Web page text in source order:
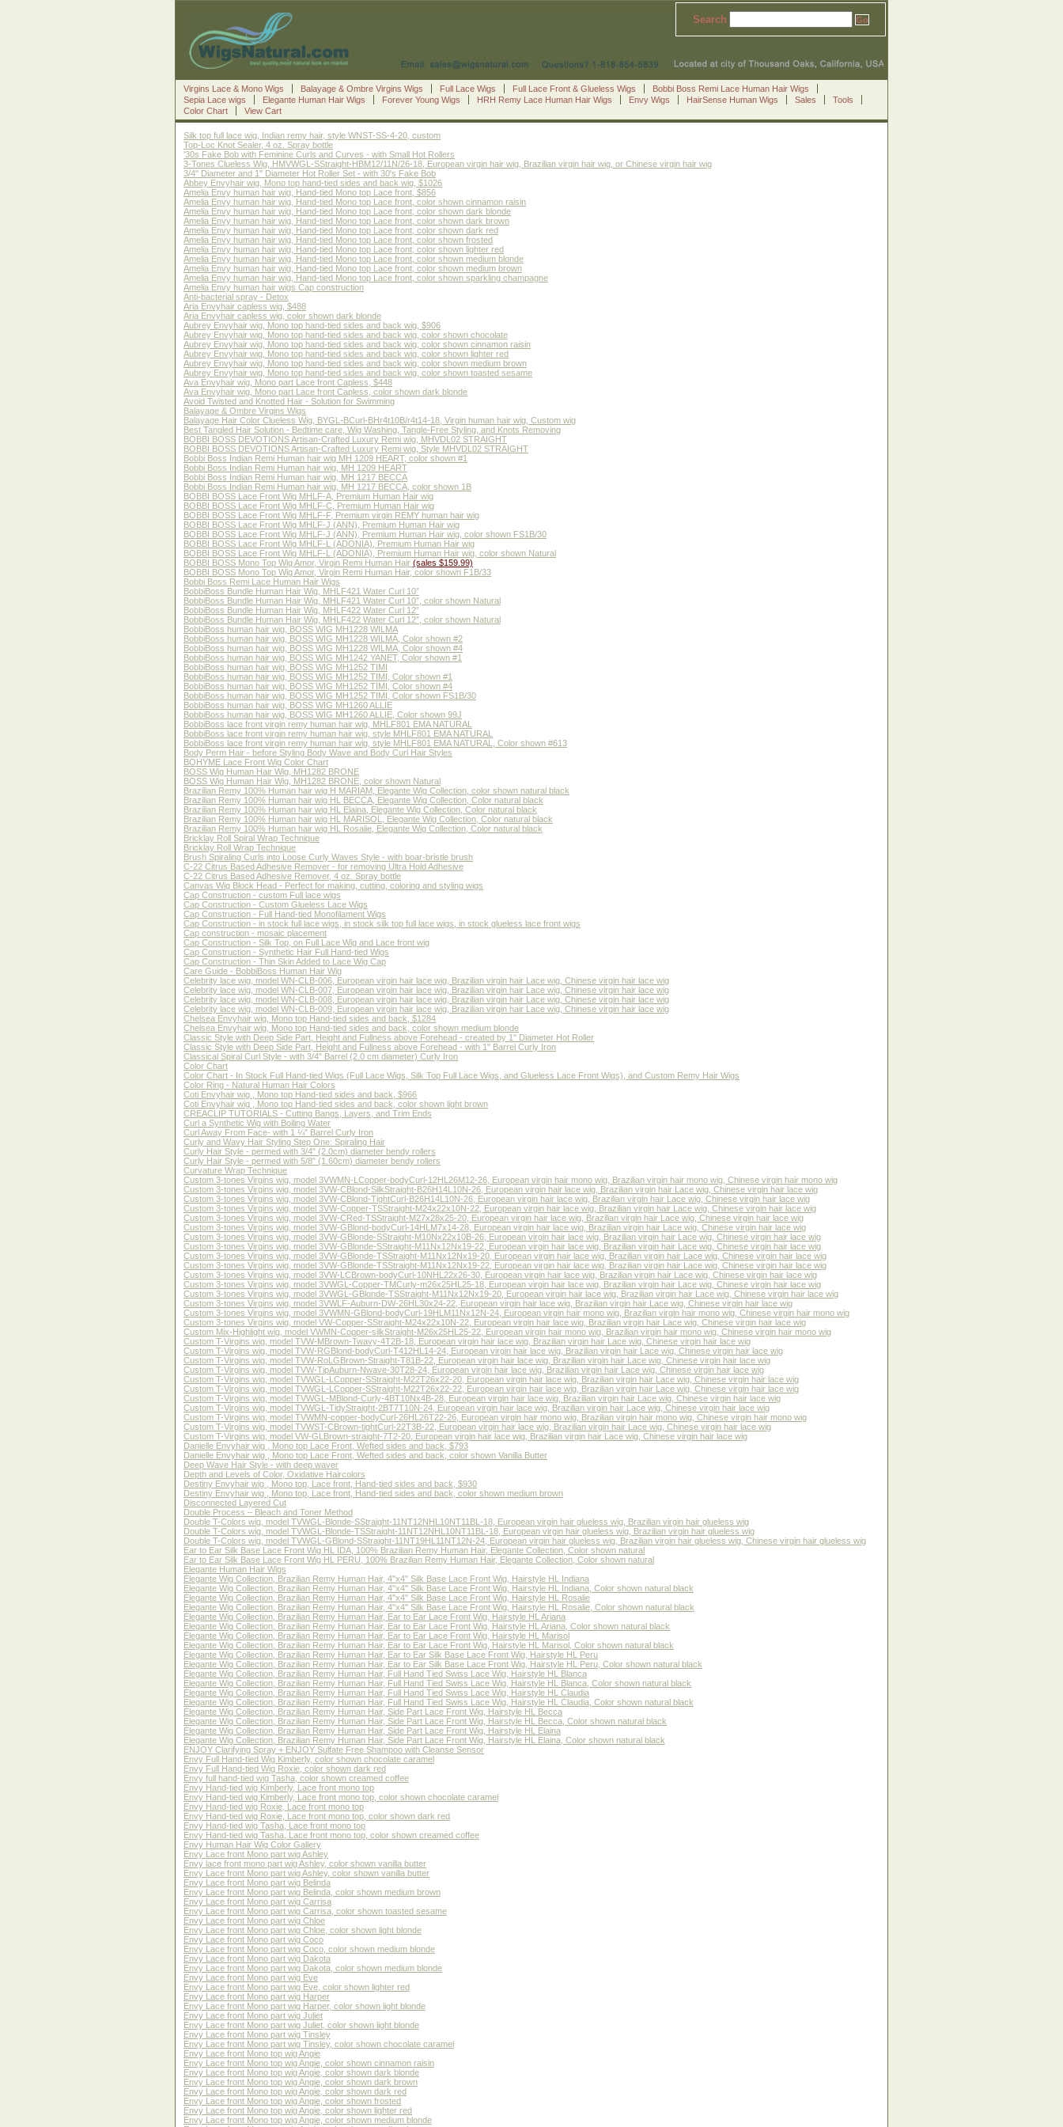
Search
Virgins Lace & Mono Wigs Balayage & Ombre Virgins Wigs Full Lace Wigs Full Lace Front & Glueless Wigs
Bobbi Boss Remi Lace Human Hair Wigs
Sepia Lace wigs
Elegante Human Hair Wigs Forever Young Wigs HRH Remy Lace Human Hair Wigs Envy Wigs HairSense Human Wigs Sales
Tools
Color Chart
View Cart
Silk top full lace wig, Indian remy hair, style WNST-SS-4-20, custom
Top-Loc Knot Sealer, 4 oz. Spray bottle
'30s Fake Bob with Feminine Curls and Curves - with Small Hot Rollers
3-Tones Clueless Wig, HMVWGL-SStraight-HBM12/11N/26-18, European virgin hair wig, Brazilian virgin hair wig, or Chinese virgin hair wig
3/4" Diameter and 1" Diameter Hot Roller Set - with 30's Fake Bob
Abbey Envyhair wig, Mono top hand-tied sides and back wig, $1026
Amelia Envy human hair wig, Hand-tied Mono top Lace front, $856
Amelia Envy human hair wig, Hand-tied Mono top Lace front, color shown cinnamon raisin
Amelia Envy human hair wig, Hand-tied Mono top Lace front, color shown dark blonde
Amelia Envy human hair wig, Hand-tied Mono top Lace front, color shown dark brown
Amelia Envy human hair wig, Hand-tied Mono top Lace front, color shown dark red
Amelia Envy human hair wig, Hand-tied Mono top Lace front, color shown frosted
Amelia Envy human hair wig, Hand-tied Mono top Lace front, color shown lighter red
Amelia Envy human hair wig, Hand-tied Mono top Lace front, color shown medium blonde
Amelia Envy human hair wig, Hand-tied Mono top Lace front, color shown medium brown
Amelia Envy human hair wig, Hand-tied Mono top Lace front, color shown sparkling champagne
Amelia Envy human hair wigs Cap construction
Anti-bacterial spray - Detox
Aria Envyhair capless wig, $488
Aria Envyhair capless wig, color shown dark blonde
Aubrey Envyhair wig, Mono top hand-tied sides and back wig, $906
Aubrey Envyhair wig, Mono top hand-tied sides and back wig, color shown chocolate
Aubrey Envyhair wig, Mono top hand-tied sides and back wig, color shown cinnamon raisin
Aubrey Envyhair wig, Mono top hand-tied sides and back wig, color shown lighter red
Aubrey Envyhair wig, Mono top hand-tied sides and back wig, color shown medium brown
Aubrey Envyhair wig, Mono top hand-tied sides and back wig, color shown toasted sesame
Ava Envyhair wig, Mono part Lace front Capless, $448
Ava Envyhair wig, Mono part Lace front Capless, color shown dark blonde
Avoid Twisted and Knotted Hair - Solution for Swimming
Balayage & Ombre Virgins Wigs
Balayage Hair Color Clueless Wig, BYGL-BCurl-BHr4t10B/r4t14-18, Virgin human hair wig, Custom wig
Best Tangled Hair Solution - Bedtime care, Wig Washing, Tangle-Free Styling, and Knots Removing
BOBBI BOSS DEVOTIONS Artisan-Crafted Luxury Remi wig, MHVDL02 STRAIGHT
BOBBI BOSS DEVOTIONS Artisan-Crafted Luxury Remi wig, Style MHVDL02 STRAIGHT
Bobbi Boss Indian Remi Human hair wig MH 1209 HEART, color shown #1
Bobbi Boss Indian Remi Human hair wig, MH 1209 HEART
Bobbi Boss Indian Remi Human hair wig, MH 1217 BECCA
Bobbi Boss Indian Remi Human hair wig, MH 1217 BECCA, color shown 1B
BOBBI BOSS Lace Front Wig MHLF-A, Premium Human Hair wig
BOBBI BOSS Lace Front Wig MHLF-C, Premium Human Hair wig
BOBBI BOSS Lace Front Wig MHLF-F, Premium virgin REMY human hair wig
BOBBI BOSS Lace Front Wig MHLF-J (ANN), Premium Human Hair wig
BOBBI BOSS Lace Front Wig MHLF-J (ANN), Premium Human Hair wig, color shown FS1B/30
BOBBI BOSS Lace Front Wig MHLF-L (ADONIA), Premium Human Hair wig
BOBBI BOSS Lace Front Wig MHLF-L (ADONIA), Premium Human Hair wig, color shown Natural
BOBBI BOSS Mono Top Wig Amor, Virgin Remi Human Hair (sales $159.99)
BOBBI BOSS Mono Top Wig Amor, Virgin Remi Human Hair, color shown F1B/33
Bobbi Boss Remi Lace Human Hair Wigs
BobbiBoss Bundle Human Hair Wig, MHLF421 Water Curl 10”
BobbiBoss Bundle Human Hair Wig, MHLF421 Water Curl 10”, color shown Natural
BobbiBoss Bundle Human Hair Wig, MHLF422 Water Curl 12”
BobbiBoss Bundle Human Hair Wig, MHLF422 Water Curl 12”, color shown Natural
BobbiBoss human hair wig, BOSS WIG MH1228 WILMA
BobbiBoss human hair wig, BOSS WIG MH1228 WILMA, Color shown #2
BobbiBoss human hair wig, BOSS WIG MH1228 WILMA, Color shown #4
BobbiBoss human hair wig, BOSS WIG MH1242 YANET, Color shown #1
BobbiBoss human hair wig, BOSS WIG MH1252 TIMI
BobbiBoss human hair wig, BOSS WIG MH1252 TIMI, Color shown #1
BobbiBoss human hair wig, BOSS WIG MH1252 TIMI, Color shown #4
BobbiBoss human hair wig, BOSS WIG MH1252 TIMI, Color shown FS1B/30
BobbiBoss human hair wig, BOSS WIG MH1260 ALLIE
BobbiBoss human hair wig, BOSS WIG MH1260 ALLIE, Color shown 99J
BobbiBoss lace front virgin remy human hair wig, MHLF801 EMA NATURAL
BobbiBoss lace front virgin remy human hair wig, style MHLF801 EMA NATURAL
BobbiBoss lace front virgin remy human hair wig, style MHLF801 EMA NATURAL, Color shown #613
Body Perm Hair - before Styling Body Wave and Body Curl Hair Styles
BOHYME Lace Front Wig Color Chart
BOSS Wig Human Hair Wig, MH1282 BRONE
BOSS Wig Human Hair Wig, MH1282 BRONE, color shown Natural
Brazilian Remy 100% Human hair wig H MARIAM, Elegante Wig Collection, color shown natural black
Brazilian Remy 100% Human hair wig HL BECCA, Elegante Wig Collection, Color natural black
Brazilian Remy 100% Human hair wig HL Elaina, Elegante Wig Collection, Color natural black
Brazilian Remy 100% Human hair wig HL MARISOL, Elegante Wig Collection, Color natural black
Brazilian Remy 100% Human hair wig HL Rosalie, Elegante Wig Collection, Color natural black
Bricklay Roll Spiral Wrap Technique
Bricklay Roll Wrap Technique
Brush Spiraling Curls into Loose Curly Waves Style - with boar-bristle brush
C-22 Citrus Based Adhesive Remover - for removing Ultra Hold Adhesive
C-22 Citrus Based Adhesive Remover, 4 oz. Spray bottle
Canvas Wig Block Head - Perfect for making, cutting, coloring and styling wigs
Cap Construction - custom Full lace wigs
Cap Construction - Custom Glueless Lace Wigs
Cap Construction - Full Hand-tied Monofilament Wigs
Cap Construction - in stock full lace wigs, in stock silk top full lace wigs, in stock glueless lace front wigs
Cap construction - mosaic placement
Cap Construction - Silk Top, on Full Lace Wig and Lace front wig
Cap Construction - Synthetic Hair Full Hand-tied Wigs
Cap Construction - Thin Skin Added to Lace Wig Cap
Care Guide - BobbiBoss Human Hair Wig
Celebrity lace wig, model WN-CLB-006, European virgin hair lace wig, Brazilian virgin hair Lace wig, Chinese virgin hair lace wig
Celebrity lace wig, model WN-CLB-007, European virgin hair lace wig, Brazilian virgin hair Lace wig, Chinese virgin hair lace wig
Celebrity lace wig, model WN-CLB-008, European virgin hair lace wig, Brazilian virgin hair Lace wig, Chinese virgin hair lace wig
Celebrity lace wig, model WN-CLB-009, European virgin hair lace wig, Brazilian virgin hair Lace wig, Chinese virgin hair lace wig
Chelsea Envyhair wig, Mono top Hand-tied sides and back, $1284
Chelsea Envyhair wig, Mono top Hand-tied sides and back, color shown medium blonde
Classic Style with Deep Side Part, Height and Fullness above Forehead - created by 1" Diameter Hot Roller
Classic Style with Deep Side Part, Height and Fullness above Forehead - with 1" Barrel Curly Iron
Classical Spiral Curl Style - with 3/4" Barrel (2.0 cm diameter) Curly Iron
Color Chart
Color Chart - In Stock Full Hand-tied Wigs (Full Lace Wigs, Silk Top Full Lace Wigs, and Glueless Lace Front Wigs), and Custom Remy Hair Wigs
Color Ring - Natural Human Hair Colors
Coti Envyhair wig , Mono top Hand-tied sides and back, $966
Coti Envyhair wig , Mono top Hand-tied sides and back, color shown light brown
CREACLIP TUTORIALS - Cutting Bangs, Layers, and Trim Ends
Curl a Synthetic Wig with Boiling Water
Curl Away From Face- with 1 ¼” Barrel Curly Iron
Curly and Wavy Hair Styling Step One: Spiraling Hair
Curly Hair Style - permed with 3/4" (2.0cm) diameter bendy rollers
Curly Hair Style - permed with 5/8" (1.60cm) diameter bendy rollers
Curvature Wrap Technique
Custom 3-tones Virgins wig, model 3VWMN-LCopper-bodyCurl-12HL26M12-26, European virgin hair mono wig, Brazilian virgin hair mono wig, Chinese virgin hair mono wig
Custom 3-tones Virgins wig, model 3VW-CBlond-SilkStraight-B26H14L10N-26, European virgin hair lace wig, Brazilian virgin hair Lace wig, Chinese virgin hair lace wig
Custom 3-tones Virgins wig, model 3VW-CBlond-TightCurl-B26H14L10N-26, European virgin hair lace wig, Brazilian virgin hair Lace wig, Chinese virgin hair lace wig
Custom 3-tones Virgins wig, model 3VW-Copper-TSStraight-M24x22x10N-22, European virgin hair lace wig, Brazilian virgin hair Lace wig, Chinese virgin hair lace wig
Custom 3-tones Virgins wig, model 3VW-CRed-TSStraight-M27x28x25-20, European virgin hair lace wig, Brazilian virgin hair Lace wig, Chinese virgin hair lace wig
Custom 3-tones Virgins wig, model 3VW-GBlond-bodyCurl-14HLM7x14-28, European virgin hair lace wig, Brazilian virgin hair Lace wig, Chinese virgin hair lace wig
Custom 3-tones Virgins wig, model 3VW-GBlonde-SStraight-M10Nx22x10B-26, European virgin hair lace wig, Brazilian virgin hair Lace wig, Chinese virgin hair lace wig
Custom 3-tones Virgins wig, model 3VW-GBlonde-SStraight-M11Nx12Nx19-22, European virgin hair lace wig, Brazilian virgin hair Lace wig, Chinese virgin hair lace wig
Custom 3-tones Virgins wig, model 3VW-GBlonde-TSStraight-M11Nx12Nx19-20, European virgin hair lace wig, Brazilian virgin hair Lace wig, Chinese virgin hair lace wig
Custom 3-tones Virgins wig, model 3VW-GBlonde-TSStraight-M11Nx12Nx19-22, European virgin hair lace wig, Brazilian virgin hair Lace wig, Chinese virgin hair lace wig
Custom 3-tones Virgins wig, model 3VW-LCBrown-bodyCurl-10NHL22x26-30, European virgin hair lace wig, Brazilian virgin hair Lace wig, Chinese virgin hair lace wig
Custom 3-tones Virgins wig, model 3VWGL-Copper-TMCurly-m26x25HL25-18, European virgin hair lace wig, Brazilian virgin hair Lace wig, Chinese virgin hair lace wig
Custom 3-tones Virgins wig, model 3VWGL-GBlonde-TSStraight-M11Nx12Nx19-20, European virgin hair lace wig, Brazilian virgin hair Lace wig, Chinese virgin hair lace wig
Custom 3-tones Virgins wig, model 3VWLF-Auburn-DW-26HL30x24-22, European virgin hair lace wig, Brazilian virgin hair Lace wig, Chinese virgin hair lace wig
Custom 3-tones Virgins wig, model 3VWMN-GBlond-bodyCurl-19HLM11Nx12N-24, European virgin hair mono wig, Brazilian virgin hair mono wig, Chinese virgin hair mono wig
Custom 3-tones Virgins wig, model VW-Copper-SStraight-M24x22x10N-22, European virgin hair lace wig, Brazilian virgin hair Lace wig, Chinese virgin hair lace wig
Custom Mix-Highlight wig, model VWMN-Copper-silkStraight-M26x25HL25-22, European virgin hair mono wig, Brazilian virgin hair mono wig, Chinese virgin hair mono wig
Custom T-Virgins wig, model TVW-MBrown-Twavy-4T2B-18, European virgin hair lace wig, Brazilian virgin hair Lace wig, Chinese virgin hair lace wig
Custom T-Virgins wig, model TVW-RGBlond-bodyCurl-T412HL14-24, European virgin hair lace wig, Brazilian virgin hair Lace wig, Chinese virgin hair lace wig
Custom T-Virgins wig, model TVW-RoLGBrown-Straight-T81B-22, European virgin hair lace wig, Brazilian virgin hair Lace wig, Chinese virgin hair lace wig
Custom T-Virgins wig, model TVW-TipAuburn-Nwave-30T28-24, European virgin hair lace wig, Brazilian virgin hair Lace wig, Chinese virgin hair lace wig
Custom T-Virgins wig, model TVWGL-LCopper-SStraight-M22T26x22-20, European virgin hair lace wig, Brazilian virgin hair Lace wig, Chinese virgin hair lace wig
Custom T-Virgins wig, model TVWGL-LCopper-SStraight-M22T26x22-22, European virgin hair lace wig, Brazilian virgin hair Lace wig, Chinese virgin hair lace wig
Custom T-Virgins wig, model TVWGL-MBlond-Curly-4BT10Nx4B-28, European virgin hair lace wig, Brazilian virgin hair Lace wig, Chinese virgin hair lace wig
Custom T-Virgins wig, model TVWGL-TidyStraight-2BT7T10N-24, European virgin hair lace wig, Brazilian virgin hair Lace wig, Chinese virgin hair lace wig
Custom T-Virgins wig, model TVWMN-copper-bodyCurl-26HL26T22-26, European virgin hair mono wig, Brazilian virgin hair mono wig, Chinese virgin hair mono wig
Custom T-Virgins wig, model TVWST-CBrown-tightCurl-22T3B-22, European virgin hair lace wig, Brazilian virgin hair Lace wig, Chinese virgin hair lace wig
Custom T-Virgins wig, model VW-GLBrown-straight-7T2-20, European virgin hair lace wig, Brazilian virgin hair Lace wig, Chinese virgin hair lace wig
Danielle Envyhair wig , Mono top Lace Front, Wefted sides and back, $793
Danielle Envyhair wig , Mono top Lace Front, Wefted sides and back, color shown Vanilla Butter
Deep Wave Hair Style - with deep waver
Depth and Levels of Color, Oxidative Haircolors
Destiny Envyhair wig , Mono top, Lace front, Hand-tied sides and back, $930
Destiny Envyhair wig , Mono top, Lace front, Hand-tied sides and back, color shown medium brown
Disconnected Layered Cut
Double Process – Bleach and Toner Method
Double T-Colors wig, model TVWGL-Blonde-SStraight-11NT12NHL10NT11BL-18, European virgin hair glueless wig, Brazilian virgin hair glueless wig
Double T-Colors wig, model TVWGL-Blonde-TSStraight-11NT12NHL10NT11BL-18, European virgin hair glueless wig, Brazilian virgin hair glueless wig
Double T-Colors wig, model TVWGL-GBlond-SStraight-11NT19HL11NT12N-24, European virgin hair glueless wig, Brazilian virgin hair glueless wig, Chinese virgin hair glueless wig
Ear to Ear Silk Base Lace Front Wig HL IDA, 100% Brazilian Remy Human Hair, Elegante Collection, Color shown natural
Ear to Ear Silk Base Lace Front Wig HL PERU, 100% Brazilian Remy Human Hair, Elegante Collection, Color shown natural
Elegante Human Hair Wigs
Elegante Wig Collection, Brazilian Remy Human Hair, 4"x4" Silk Base Lace Front Wig, Hairstyle HL Indiana
Elegante Wig Collection, Brazilian Remy Human Hair, 4"x4" Silk Base Lace Front Wig, Hairstyle HL Indiana, Color shown natural black
Elegante Wig Collection, Brazilian Remy Human Hair, 4"x4" Silk Base Lace Front Wig, Hairstyle HL Rosalie
Elegante Wig Collection, Brazilian Remy Human Hair, 4"x4" Silk Base Lace Front Wig, Hairstyle HL Rosalie, Color shown natural black
Elegante Wig Collection, Brazilian Remy Human Hair, Ear to Ear Lace Front Wig, Hairstyle HL Ariana
Elegante Wig Collection, Brazilian Remy Human Hair, Ear to Ear Lace Front Wig, Hairstyle HL Ariana, Color shown natural black
Elegante Wig Collection, Brazilian Remy Human Hair, Ear to Ear Lace Front Wig, Hairstyle HL Marisol
Elegante Wig Collection, Brazilian Remy Human Hair, Ear to Ear Lace Front Wig, Hairstyle HL Marisol, Color shown natural black
Elegante Wig Collection, Brazilian Remy Human Hair, Ear to Ear Silk Base Lace Front Wig, Hairstyle HL Peru
Elegante Wig Collection, Brazilian Remy Human Hair, Ear to Ear Silk Base Lace Front Wig, Hairstyle HL Peru, Color shown natural black
Elegante Wig Collection, Brazilian Remy Human Hair, Full Hand Tied Swiss Lace Wig, Hairstyle HL Blanca
Elegante Wig Collection, Brazilian Remy Human Hair, Full Hand Tied Swiss Lace Wig, Hairstyle HL Blanca, Color shown natural black
Elegante Wig Collection, Brazilian Remy Human Hair, Full Hand Tied Swiss Lace Wig, Hairstyle HL Claudia
Elegante Wig Collection, Brazilian Remy Human Hair, Full Hand Tied Swiss Lace Wig, Hairstyle HL Claudia, Color shown natural black
Elegante Wig Collection, Brazilian Remy Human Hair, Side Part Lace Front Wig, Hairstyle HL Becca
Elegante Wig Collection, Brazilian Remy Human Hair, Side Part Lace Front Wig, Hairstyle HL Becca, Color shown natural black
Elegante Wig Collection, Brazilian Remy Human Hair, Side Part Lace Front Wig, Hairstyle HL Elaina
Elegante Wig Collection, Brazilian Remy Human Hair, Side Part Lace Front Wig, Hairstyle HL Elaina, Color shown natural black
ENJOY Clarifying Spray + ENJOY Sulfate Free Shampoo with Cleanse Sensor
Envy Full Hand-tied Wig Kimberly, color shown chocolate caramel
Envy Full Hand-tied Wig Roxie, color shown dark red
Envy full hand-tied wig Tasha, color shown creamed coffee
Envy Hand-tied wig Kimberly, Lace front mono top
Envy Hand-tied wig Kimberly, Lace front mono top, color shown chocolate caramel
Envy Hand-tied wig Roxie, Lace front mono top
Envy Hand-tied wig Roxie, Lace front mono top, color shown dark red
Envy Hand-tied wig Tasha, Lace front mono top
Envy Hand-tied wig Tasha, Lace front mono top, color shown creamed coffee
Envy Human Hair Wig Color Gallery
Envy Lace front Mono part wig Ashley
Envy lace front mono part wig Ashley, color shown vanilla butter
Envy Lace front Mono part wig Ashley, color shown vanilla butter
Envy Lace front Mono part wig Belinda
Envy Lace front Mono part wig Belinda, color shown medium brown
Envy Lace front Mono part wig Carrisa
Envy Lace front Mono part wig Carrisa, color shown toasted sesame
Envy Lace front Mono part wig Chloe
Envy Lace front Mono part wig Chloe, color shown light blonde
Envy Lace front Mono part wig Coco
Envy Lace front Mono part wig Coco, color shown medium blonde
Envy Lace front Mono part wig Dakota
Envy Lace front Mono part wig Dakota, color shown medium blonde
Envy Lace front Mono part wig Eve
Envy Lace front Mono part wig Eve, color shown lighter red
Envy Lace front Mono part wig Harper
Envy Lace front Mono part wig Harper, color shown light blonde
Envy Lace front Mono part wig Juliet
Envy Lace front Mono part wig Juliet, color shown light blonde
Envy Lace front Mono part wig Tinsley
Envy Lace front Mono part wig Tinsley, color shown chocolate caramel
Envy Lace front Mono top wig Angie
Envy Lace front Mono top wig Angie, color shown cinnamon raisin
Envy Lace front Mono top wig Angie, color shown dark blonde
Envy Lace front Mono top wig Angie, color shown dark brown
Envy Lace front Mono top wig Angie, color shown dark red
Envy Lace front Mono top wig Angie, color shown frosted
Envy Lace front Mono top wig Angie, color shown lighter red
Envy Lace front Mono top wig Angie, color shown medium blonde